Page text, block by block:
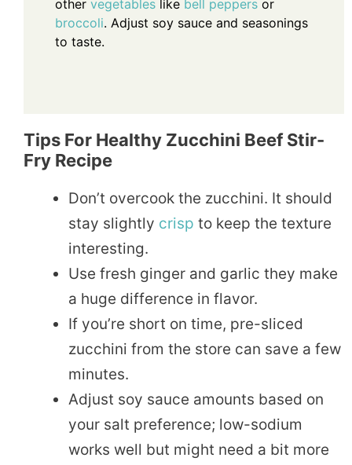
other vegetables like bell peppers or
broccoli. Adjust soy sauce and seasonings
to taste.
Tips For Healthy Zucchini Beef Stir-
Fry Recipe
Don’t overcook the zucchini. It should
stay slightly crisp to keep the texture
interesting.
Use fresh ginger and garlic they make
a huge difference in flavor.
If you’re short on time, pre-sliced
zucchini from the store can save a few
minutes.
Adjust soy sauce amounts based on
your salt preference; low-sodium
works well but might need a bit more